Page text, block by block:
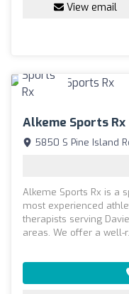
View email
Alkeme Sports Rx
5850 S Pine Island
Alkeme Sports Rx is a
most experienced
therapists serving
areas. We offer a well-